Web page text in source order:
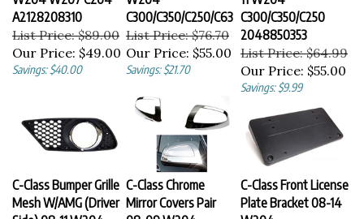
A2128208310
List Price: $89.00
Our Price: $49.00
Savings: $40.00
C300/C350/C250/C63
List Price: $76.70
Our Price: $55.00
Savings: $21.70
C300/C350/C250
2048850353
List Price: $64.99
Our Price: $55.00
Savings: $9.99
C-Class Bumper Grille
Mesh W/AMG (Driver
Side) 08-11 W204
C-Class Chrome
Mirror Covers Pair
08-09 W204
C-Class Front License
Plate Bracket 08-14
W204